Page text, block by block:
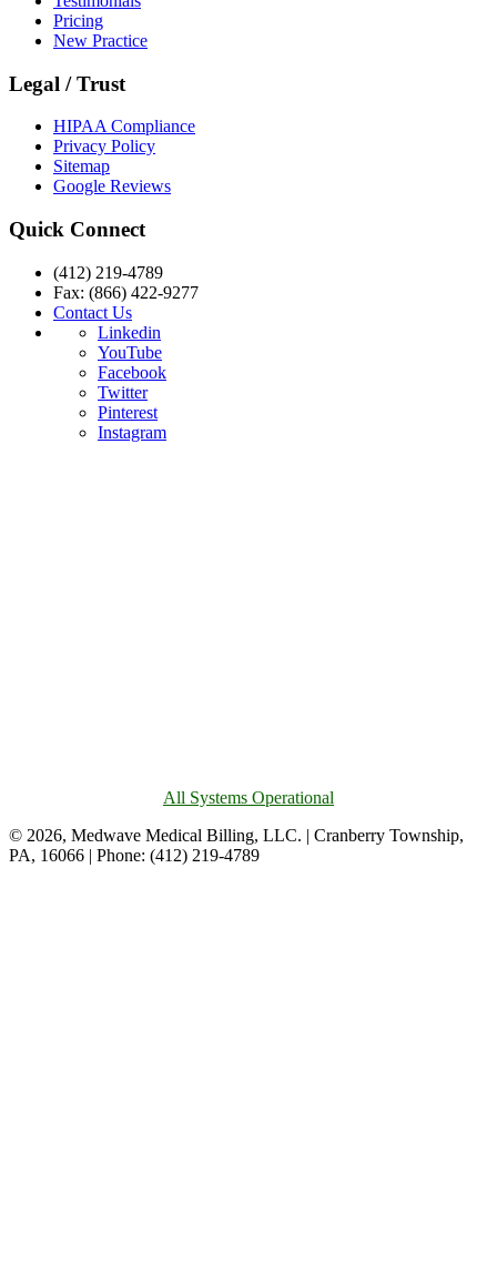
Pricing
New Practice
Legal / Trust
HIPAA Compliance
Privacy Policy
Sitemap
Google Reviews
Quick Connect
(412) 219-4789
Fax: (866) 422-9277
Contact Us
Linkedin
YouTube
Facebook
Twitter
Pinterest
Instagram
All Systems Operational
© 2026, Medwave Medical Billing, LLC. | Cranberry Township,
PA, 16066 | Phone: (412) 219-4789